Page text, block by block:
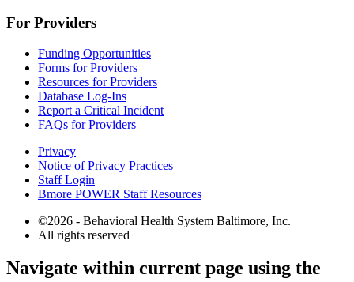
For Providers
Funding Opportunities
Forms for Providers
Resources for Providers
Database Log-Ins
Report a Critical Incident
FAQs for Providers
Privacy
Notice of Privacy Practices
Staff Login
Bmore POWER Staff Resources
©2026 - Behavioral Health System Baltimore, Inc.
All rights reserved
The
owner
Navigate within current page using the